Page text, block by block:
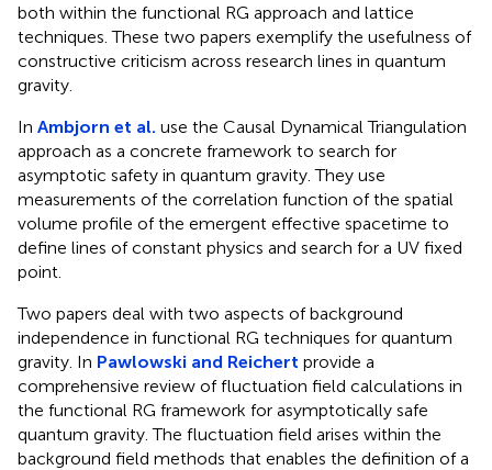
both within the functional RG approach and lattice
techniques. These two papers exemplify the usefulness of
constructive criticism across research lines in quantum
gravity.
In Ambjorn et al. use the Causal Dynamical Triangulation
approach as a concrete framework to search for
asymptotic safety in quantum gravity. They use
measurements of the correlation function of the spatial
volume profile of the emergent effective spacetime to
define lines of constant physics and search for a UV fixed
point.
Two papers deal with two aspects of background
independence in functional RG techniques for quantum
gravity. In Pawlowski and Reichert provide a
comprehensive review of fluctuation field calculations in
the functional RG framework for asymptotically safe
quantum gravity. The fluctuation field arises within the
background field methods that enables the definition of a